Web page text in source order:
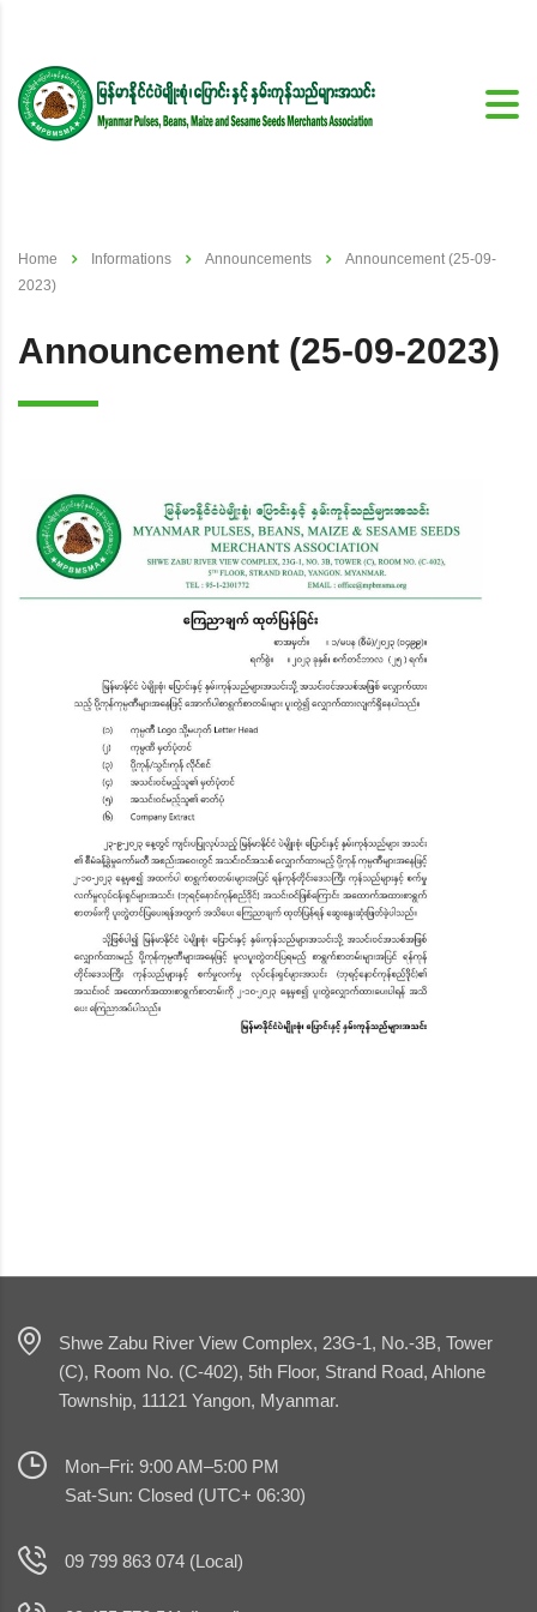
Home Informations Announcements
Announcement (25-09-
2023)
Announcement (25-09-2023)
Shwe Zabu River View Complex, 23G-1, No.-3B, Tower
(C), Room No. (C-402), 5th Floor, Strand Road, Ahlone
Township, 11121 Yangon, Myanmar.
Mon–Fri: 9:00 AM–5:00 PM
Sat-Sun: Closed (UTC+ 06:30)
09 799 863 074 (Local)